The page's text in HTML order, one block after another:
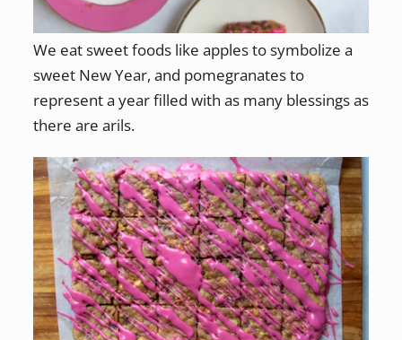
We eat sweet foods like apples to symbolize a
sweet New Year, and pomegranates to
represent a year filled with as many blessings as
there are arils.